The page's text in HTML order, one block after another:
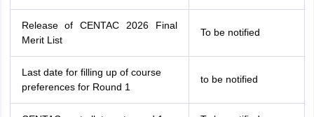
Release of CENTAC 2026 Final
Merit List
To be notified
Last date for filling up of course
preferences for Round 1
to be notified